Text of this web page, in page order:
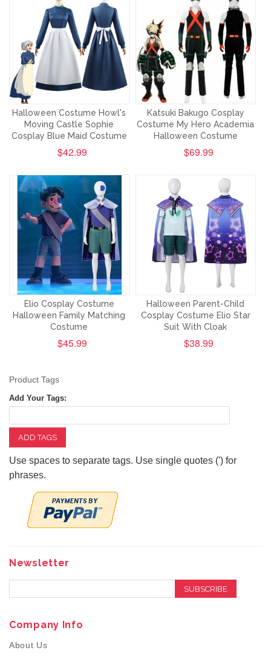
Halloween Costume Howl's
Moving Castle Sophie
Cosplay Blue Maid Costume
$42.99
Katsuki Bakugo Cosplay
Costume My Hero Academia
Halloween Costume
$69.99
Elio Cosplay Costume
Halloween Family Matching
Costume
$45.99
Halloween Parent-Child
Cosplay Costume Elio Star
Suit With Cloak
$38.99
Product Tags
Add Your Tags:
ADD TAGS
Use spaces to separate tags. Use single quotes (') for
phrases.
Newsletter
SUBSCRIBE
Company Info
About Us